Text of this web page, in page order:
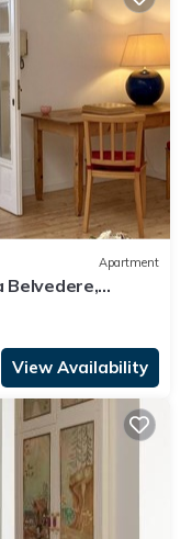
Apartment
Belvedere,
View Availability